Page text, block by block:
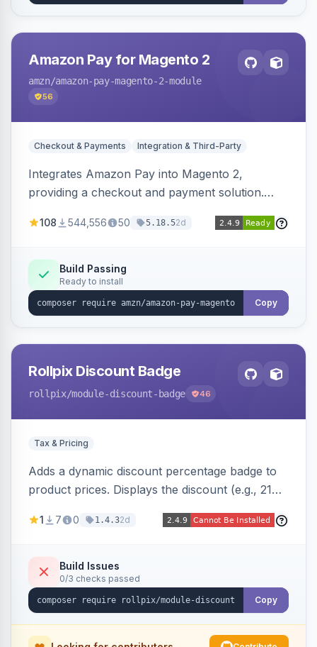
Amazon Pay for Magento 2
amzn/amazon-pay-magento-2-module
56
Checkout & Payments Integration & Third-Party
Integrates Amazon Pay into Magento 2,
providing a checkout and payment solution.
offers options like the Amazon Pay button on
108 544,556 50 5.18.52d
Build Passing
Ready to install
Copy
Rollpix Discount Badge
rollpix/module-discount-badge 46
Tax & Pricing
Adds a dynamic discount percentage badge to
product prices. Displays the discount (e.g., 21%
category pages.
1 7 0 1.4.32d
Build Issues
0/3 checks passed
Copy